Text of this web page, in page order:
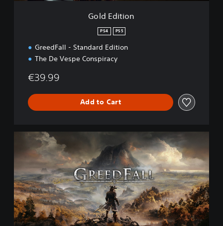
Gold Edition
PS4 PS5
GreedFall - Standard Edition
The De Vespe Conspiracy
€39.99
Add to Cart
d
a
r
d
E
d